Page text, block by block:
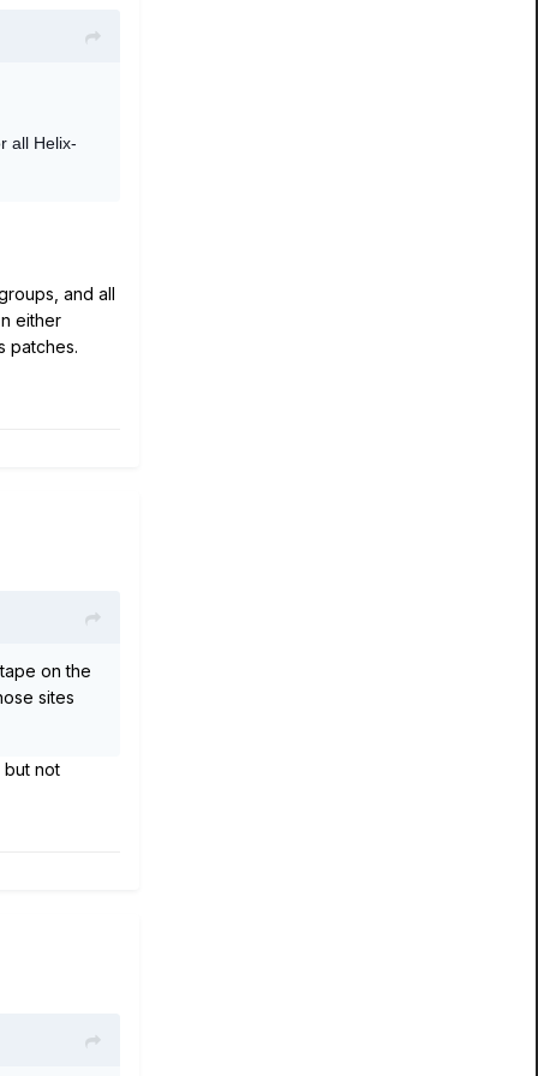
all Helix-
and all
either
patches.
on the
sites
but not